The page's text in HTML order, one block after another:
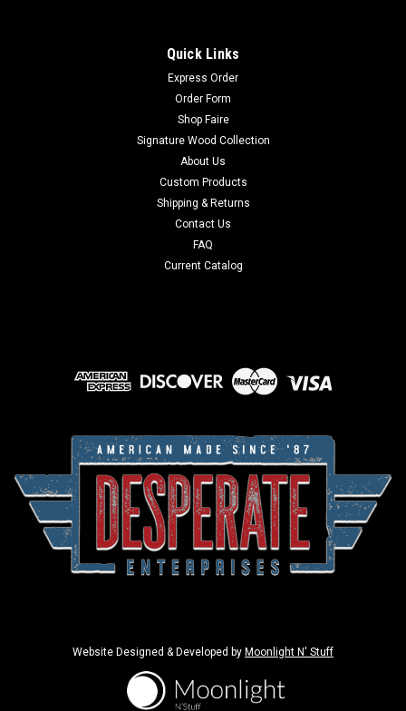
Quick Links
Express Order
Order Form
Shop Faire
Signature Wood Collection
About Us
Custom Products
Shipping & Returns
Contact Us
FAQ
Current Catalog
Website Designed & Developed by Moonlight N' Stuff